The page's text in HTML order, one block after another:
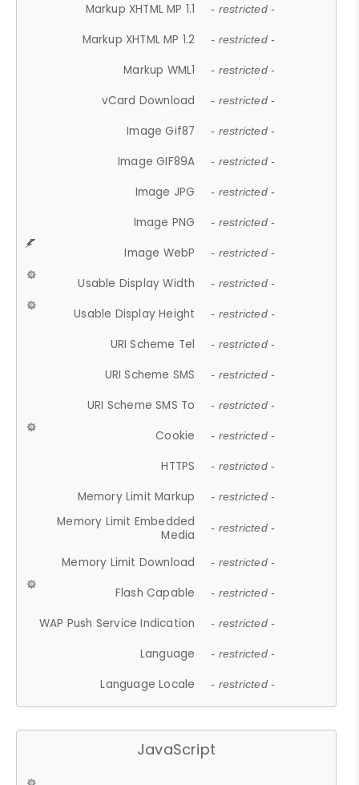
Markup XHTML MP 1.1 - restricted -
Markup XHTML MP 1.2 - restricted -
Markup WML1 - restricted -
vCard Download - restricted -
Image Gif87 - restricted -
Image GIF89A - restricted -
Image JPG - restricted -
Image PNG - restricted -
Image WebP - restricted -
Usable Display Width - restricted -
Usable Display Height - restricted -
URI Scheme Tel - restricted -
URI Scheme SMS - restricted -
URI Scheme SMS To - restricted -
Cookie - restricted -
HTTPS - restricted -
Memory Limit Markup - restricted -
Memory Limit Embedded
Media
- restricted -
Memory Limit Download - restricted -
Flash Capable - restricted -
WAP Push Service Indication - restricted -
Language - restricted -
Language Locale - restricted -
JavaScript